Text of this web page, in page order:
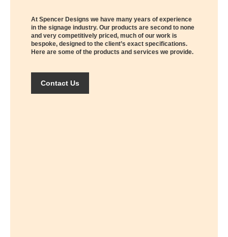
At Spencer Designs we have many years of experience
in the signage industry. Our products are second to none
and very competitively priced, much of our work is
bespoke, designed to the client’s exact specifications.
Here are some of the products and services we provide.
Contact Us